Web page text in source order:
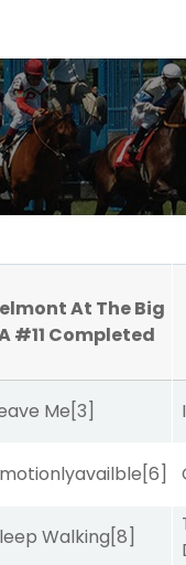
At The Big
#11 Completed
Me[3]
[6]
Walking[8]